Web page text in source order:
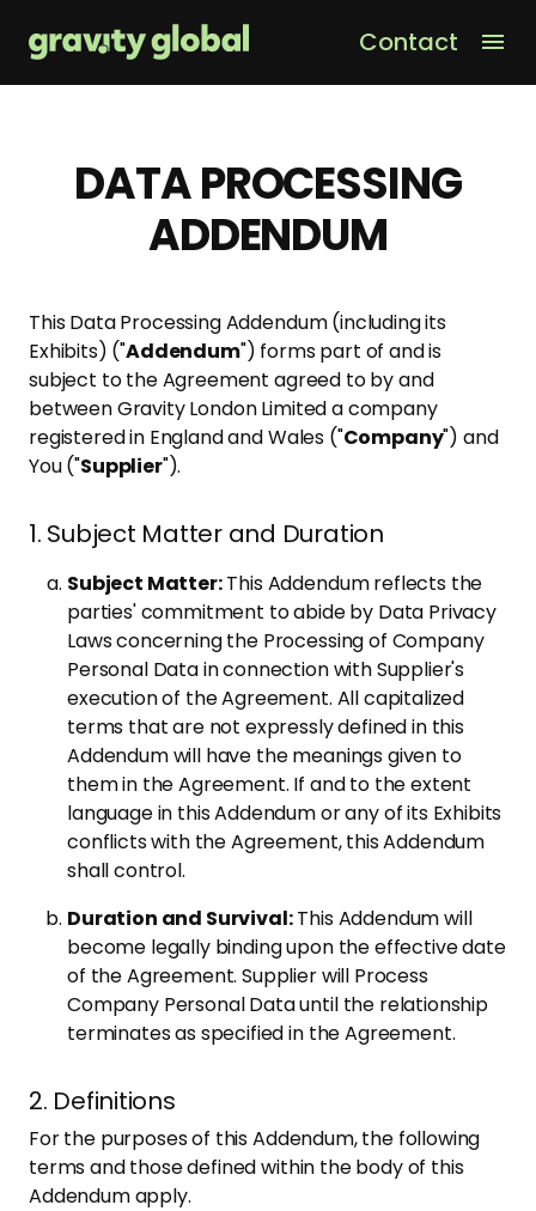
Contact
DATA PROCESSING
ADDENDUM
This Data Processing Addendum (including its
Exhibits) ("Addendum") forms part of and is
subject to the Agreement agreed to by and
between Gravity London Limited a company
registered in England and Wales ("Company") and
You ("Supplier").
1. Subject Matter and Duration
Subject Matter:This Addendum reflects the
parties' commitment to abide by Data Privacy
Laws concerning the Processing of Company
Personal Data in connection with Supplier's
execution of the Agreement. All capitalized
terms that are not expressly defined in this
Addendum will have the meanings given to
them in the Agreement. If and to the extent
language in this Addendum or any of its Exhibits
conflicts with the Agreement, this Addendum
shall control.
Duration and Survival:This Addendum will
become legally binding upon the effective date
of the Agreement. Supplier will Process
Company Personal Data until the relationship
terminates as specified in the Agreement.
2. Definitions
For the purposes of this Addendum, the following
terms and those defined within the body of this
Addendum apply.